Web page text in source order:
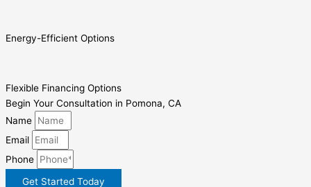
Energy-Efficient Options
Flexible Financing Options
Begin Your Consultation in Pomona, CA
Name
Email
Phone
Get Started Today